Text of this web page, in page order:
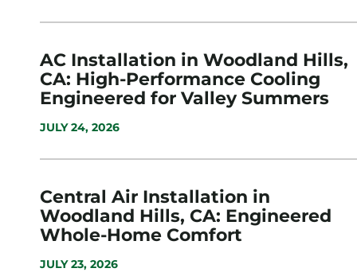
AC Installation in Woodland Hills,
CA: High-Performance Cooling
Engineered for Valley Summers
JULY 24, 2026
Central Air Installation in
Woodland Hills, CA: Engineered
Whole-Home Comfort
JULY 23, 2026